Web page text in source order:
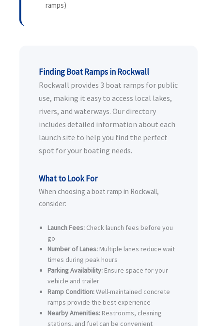
ramps)
Finding Boat Ramps in Rockwall
Rockwall provides 3 boat ramps for public
use, making it easy to access local lakes,
rivers, and waterways. Our directory
includes detailed information about each
launch site to help you find the perfect
spot for your boating needs.
What to Look For
When choosing a boat ramp in Rockwall,
consider:
Launch Fees: Check launch fees before you
go
Number of Lanes: Multiple lanes reduce wait
times during peak hours
Parking Availability: Ensure space for your
vehicle and trailer
Ramp Condition:Well-maintained concrete
ramps provide the best experience
Nearby Amenities: Restrooms, cleaning
stations, and fuel can be convenient